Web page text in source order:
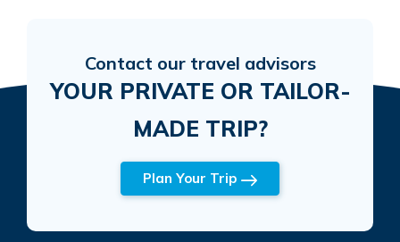
Contact our travel advisors
YOUR PRIVATE OR TAILOR-
MADE TRIP?
Plan Your Trip